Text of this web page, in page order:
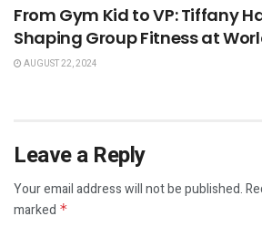
From Gym Kid to VP: Tiffany
Shaping Group Fitness at
AUGUST 22, 2024
Leave a Reply
Your email address will not be published.
marked *